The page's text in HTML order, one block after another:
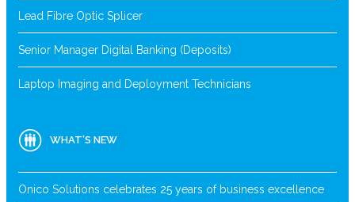
Lead Fibre Optic Splicer
Senior Manager Digital Banking (Deposits)
Laptop Imaging and Deployment Technicians
WHAT’S NEW
Onico Solutions celebrates 25 years of business excellence